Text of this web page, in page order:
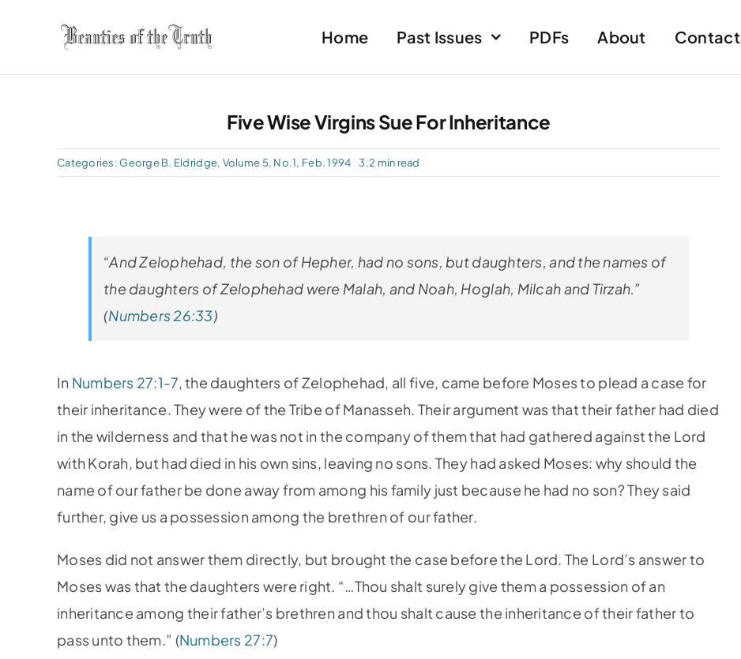
Home Past Issues PDFs About Contact
Five Wise Virgins Sue For Inheritance
Categories:George B. Eldridge, Volume 5, No.1, Feb. 1994 3.2 min read
“And Zelophehad, the son of Hepher, had no sons, but daughters, and the names of
the daughters of Zelophehad were Malah, and Noah, Hoglah, Milcah and Tirzah.”
(Numbers 26:33)
In Numbers 27:1-7, the daughters of Zelophehad, all five, came before Moses to plead a case for
their inheritance. They were of the Tribe of Manasseh. Their argument was that their father had died
in the wilderness and that he was not in the company of them that had gathered against the Lord
with Korah, but had died in his own sins, leaving no sons. They had asked Moses: why should the
name of our father be done away from among his family just because he had no son? They said
further, give us a possession among the brethren of our father.
Moses did not answer them directly, but brought the case before the Lord. The Lord’s answer to
Moses was that the daughters were right. “…Thou shalt surely give them a possession of an
inheritance among their father’s brethren and thou shalt cause the inheritance of their father to
pass unto them.” (Numbers 27:7)